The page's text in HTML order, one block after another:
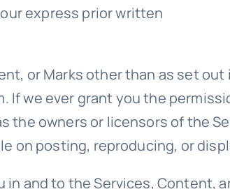
express prior written
or Marks other than as set
we ever grant you the
the owners or licensors of the
on posting, reproducing, or
and to the Services, Content,